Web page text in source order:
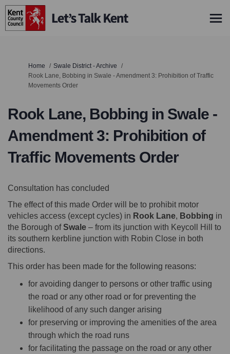
You are here:
Home
Swale District - Archive
Rook Lane, Bobbing in Swale - Amendment 3: Prohibition of Traffic
Movements Order
Rook Lane, Bobbing in Swale -
Amendment 3: Prohibition of
Traffic Movements Order
Consultation has concluded
The effect of this made Order will be to prohibit motor
vehicles access (except cycles) in Rook Lane, Bobbing in
the Borough ofSwale – from its junction with Keycoll Hill to
its southern kerbline junction with Robin Close in both
directions.
This order has been made for the following reasons:
for avoiding danger to persons or other traffic using
the road or any other road or for preventing the
likelihood of any such danger arising
for preserving or improving the amenities of the area
through which the road runs
for facilitating the passage on the road or any other